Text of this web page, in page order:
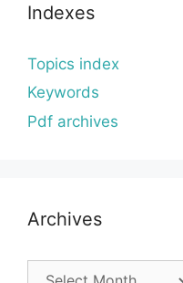
Indexes
Topics index
Keywords
Pdf archives
Archives